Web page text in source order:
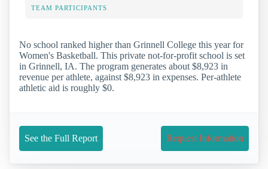
TEAM PARTICIPANTS
No school ranked higher than Grinnell College this year for
Women's Basketball. This private not-for-profit school is set
in Grinnell, IA. The program generates about $8,923 in
revenue per athlete, against $8,923 in expenses. Per-athlete
athletic aid is roughly $0.
See the Full Report Request Information